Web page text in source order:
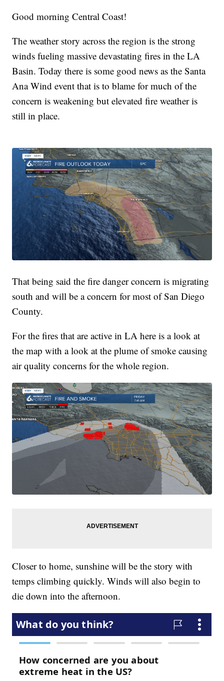
Good morning Central Coast!
The weather story across the region is the strong
winds fueling massive devastating fires in the LA
Basin. Today there is some good news as the Santa
Ana Wind event that is to blame for much of the
concern is weakening but elevated fire weather is
still in place.
That being said the fire danger concern is migrating
south and will be a concern for most of San Diego
County.
For the fires that are active in LA here is a look at
the map with a look at the plume of smoke causing
air quality concerns for the whole region.
Closer to home, sunshine will be the story with
temps climbing quickly. Winds will also begin to
die down into the afternoon.